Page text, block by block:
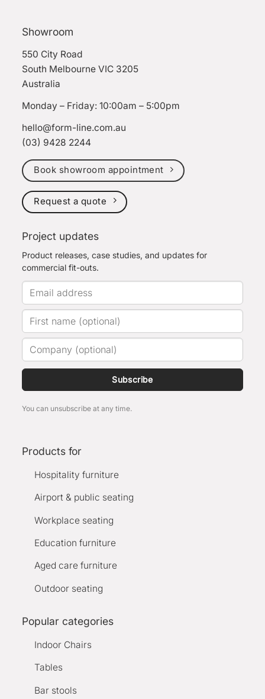
Showroom
550 City Road
South Melbourne VIC 3205
Australia
Monday – Friday: 10:00am – 5:00pm
hello@form-line.com.au
(03) 9428 2244
Book showroom appointment
Request a quote
Project updates
Product releases, case studies, and updates for
commercial fit-outs.
Subscribe
You can unsubscribe at any time.
Products for
Hospitality furniture
Airport & public seating
Workplace seating
Education furniture
Aged care furniture
Outdoor seating
Popular categories
Indoor Chairs
Tables
Bar stools